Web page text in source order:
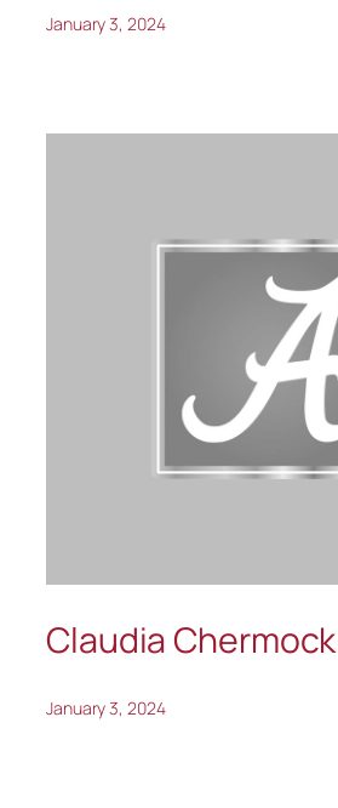
January 3, 2024
Claudia Chermock
January 3, 2024